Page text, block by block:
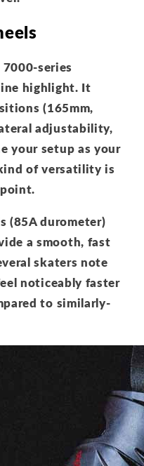
7000-series
highlight. It
(165mm,
adjustability,
your setup as your
of versatility is
(85A durometer)
a smooth, fast
skaters note
noticeably faster
to similarly-